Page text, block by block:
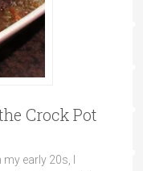
Crock Pot
early 20s, I